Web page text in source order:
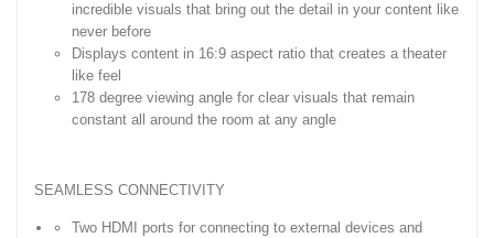
incredible visuals that bring out the detail in your content like
never before
Displays content in 16:9 aspect ratio that creates a theater
like feel
178 degree viewing angle for clear visuals that remain
constant all around the room at any angle
SEAMLESS CONNECTIVITY
Two HDMI ports for connecting to external devices and